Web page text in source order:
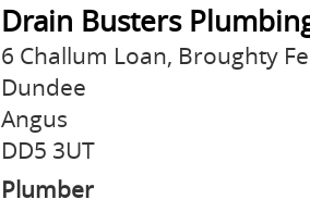
Drain Busters
6 Challum Loan, Broughty
Dundee
Angus
DD5 3UT
Plumber